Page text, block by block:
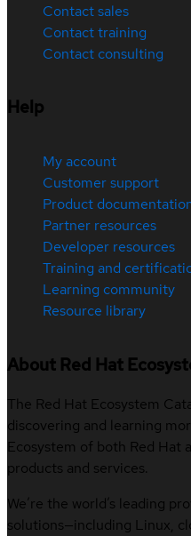
Contact sales
Contact training
Contact consulting
Help
My account
Customer support
Product
Partner resources
Developer resources
Training and
Learning community
Resource library
About Red Hat
The Red Hat Ecosystem
discovering and learning
Ecosystem of both Red
products and services.
We’re the world’s leading
solutions—including Linux,